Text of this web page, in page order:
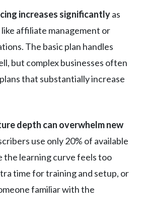
increases significantlyas
affiliate management or
The basic plan handles
but complex businesses often
that substantially increase
depth can overwhelm new
use only 20% of available
the learning curve feels too
time for training and setup, or
familiar with the